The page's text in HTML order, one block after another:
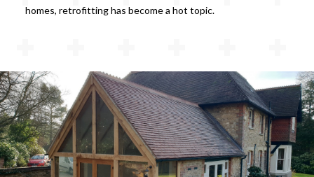
homes, retrofitting has become a hot topic.